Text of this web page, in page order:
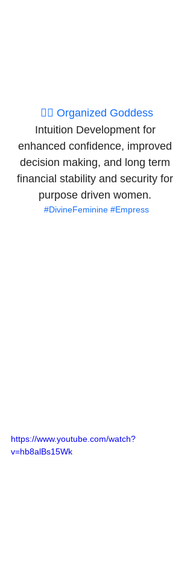
👉🏽 Organized Goddess
Intuition Development for
enhanced confidence, improved
decision making, and long term
financial stability and security for
purpose driven women.
#DivineFeminine #Empress
https://www.youtube.com/watch?
v=hb8alBs15Wk